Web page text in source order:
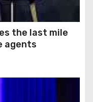
the last mile
agents